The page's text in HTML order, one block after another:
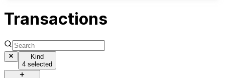
Transactions
Kind
4 selected